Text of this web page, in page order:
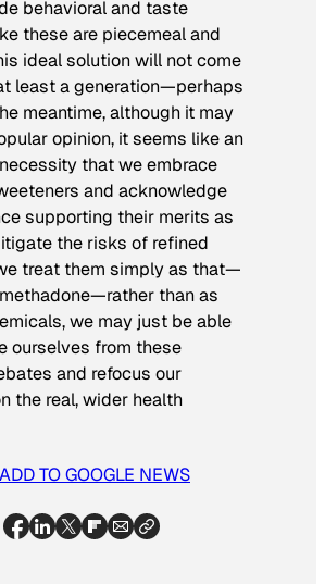
behavioral and taste
these are piecemeal and
ideal solution will not come
least a generation—perhaps
meantime, although it may
opinion, it seems like an
that we embrace
and acknowledge
supporting their merits as
the risks of refined
treat them simply as that—
than as
we may just be able
ourselves from these
and refocus our
the real, wider health
ADD TO GOOGLE NEWS